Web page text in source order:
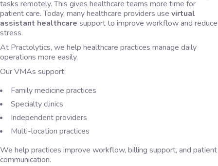
tasks remotely. This gives healthcare teams more time for
patient care. Today, many healthcare providers use virtual
assistant healthcare support to improve workflow and reduce
stress.
At Practolytics, we help healthcare practices manage daily
operations more easily.
Our VMAs support:
Family medicine practices
Specialty clinics
Independent providers
Multi-location practices
We help practices improve workflow, billing support, and patient
communication.